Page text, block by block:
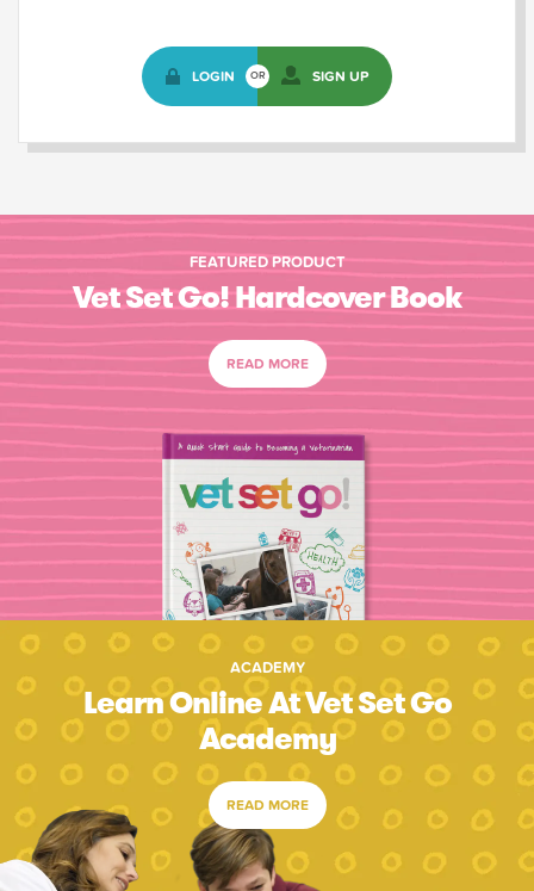
LOGIN OR SIGN UP
FEATURED PRODUCT
Vet Set Go! Hardcover Book
READ MORE
ACADEMY
Learn Online At Vet Set Go
Academy
READ MORE